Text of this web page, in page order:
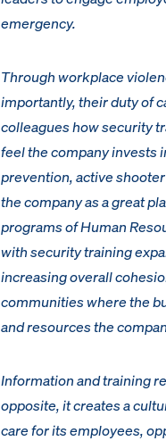
emergency.
Through workplace
importantly, their duty of
colleagues how security
feel the company invests
prevention, active
the company as a great
programs of Human
with security training
increasing overall
communities where the
and resources the
Information and training
opposite, it creates a
care for its employees,